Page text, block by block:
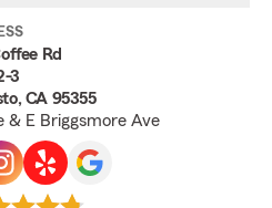
Rd
3
CA 95355
& E Briggsmore Ave